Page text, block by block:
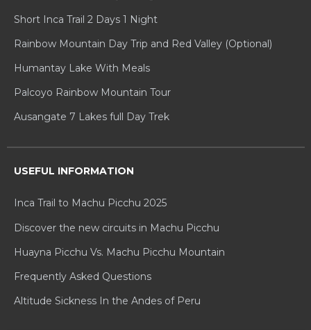
Short Inca Trail 2 Days 1 Night
Rainbow Mountain Day Trip and Red Valley (Optional)
Humantay Lake With Meals
Palcoyo Rainbow Mountain Tour
Ausangate 7 Lakes full Day Trek
USEFUL INFORMATION
Inca Trail to Machu Picchu 2025
Discover the new circuits in Machu Picchu
Huayna Picchu Vs. Machu Picchu Mountain
Frequently Asked Questions
Altitude Sickness In the Andes of Peru